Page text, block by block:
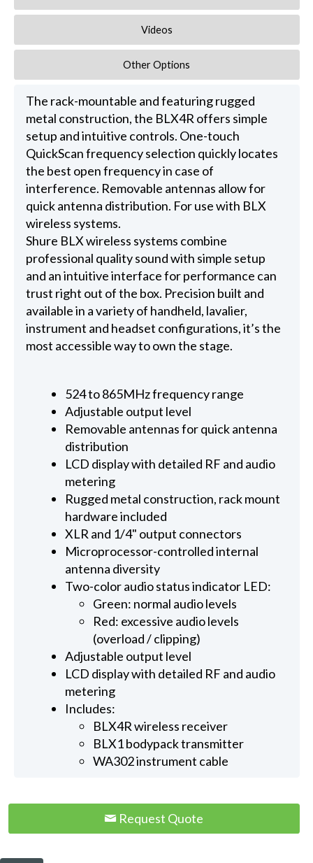
Videos
Other Options
The rack-mountable and featuring rugged
metal construction, the BLX4R offers simple
setup and intuitive controls. One-touch
QuickScan frequency selection quickly locates
the best open frequency in case of
interference. Removable antennas allow for
quick antenna distribution. For use with BLX
wireless systems.
Shure BLX wireless systems combine
professional quality sound with simple setup
and an intuitive interface for performance can
trust right out of the box. Precision built and
available in a variety of handheld, lavalier,
instrument and headset configurations, it’s the
most accessible way to own the stage.
524 to 865MHz frequency range
Adjustable output level
Removable antennas for quick antenna
distribution
LCD display with detailed RF and audio
metering
Rugged metal construction, rack mount
hardware included
XLR and 1/4" output connectors
Microprocessor-controlled internal
antenna diversity
Two-color audio status indicator LED:
Green: normal audio levels
Red: excessive audio levels
(overload / clipping)
Adjustable output level
LCD display with detailed RF and audio
metering
Includes:
BLX4R wireless receiver
BLX1 bodypack transmitter
WA302 instrument cable
Request Quote